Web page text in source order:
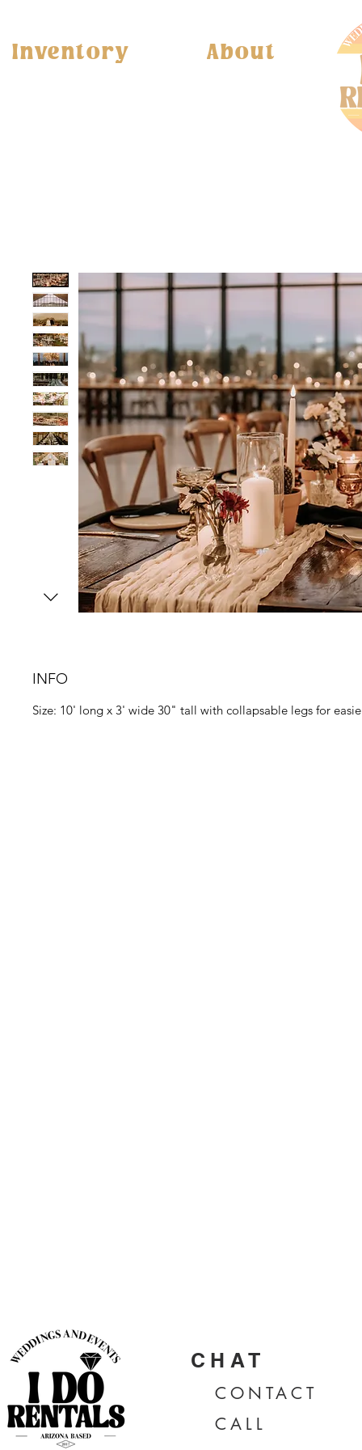
Inventory About
INFO
Size: 10' long x 3' wide 30" tall with collapsable legs for
CHAT
CONTACT
CALL